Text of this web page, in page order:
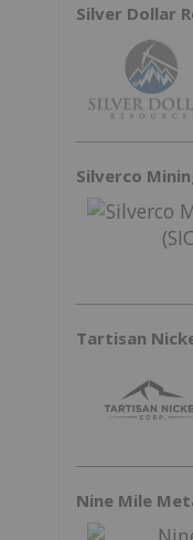
Silverco
Tartisan
Nine Mile